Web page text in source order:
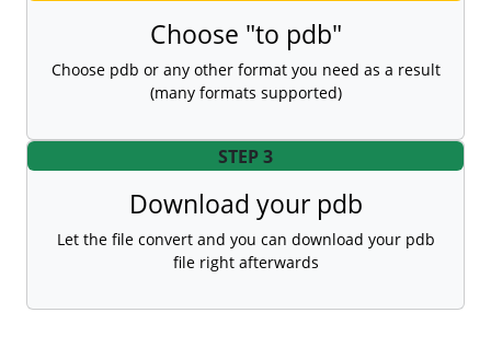
Choose "to pdb"
Choose pdb or any other format you need as a result
(many formats supported)
STEP 3
Download your pdb
Let the file convert and you can download your pdb
file right afterwards